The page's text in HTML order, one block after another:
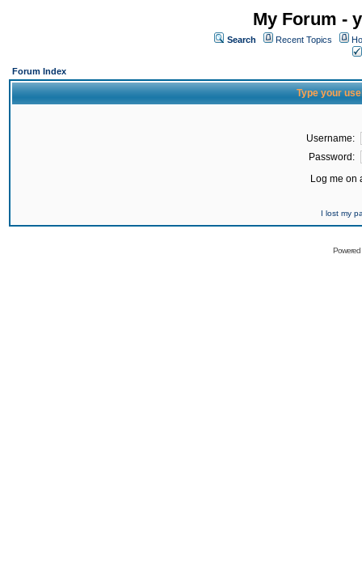
My Forum -
Search Recent Topics
Forum Index
Type your
Username:
Password:
Log me on
I lost my